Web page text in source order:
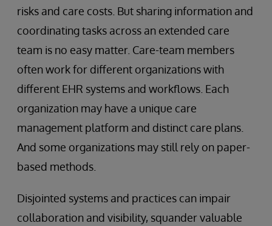
risks and care costs. But sharing information and
coordinating tasks across an extended care
team is no easy matter. Care-team members
often work for different organizations with
different EHR systems and workflows. Each
organization may have a unique care
management platform and distinct care plans.
And some organizations may still rely on paper-
based methods.
Disjointed systems and practices can impair
collaboration and visibility, squander valuable